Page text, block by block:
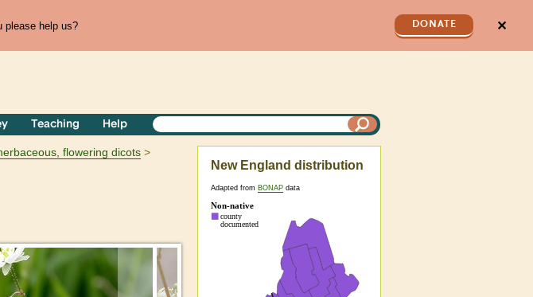
please help us? DONATE ✕
Teaching Help
flowering dicots
New England distribution
Adapted from BONAP data